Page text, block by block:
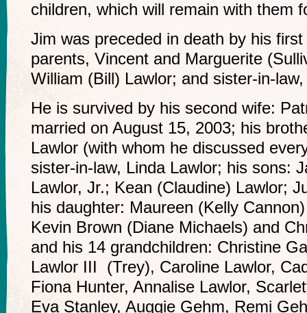
children, which will remain with them
Jim was preceded in death by his
parents, Vincent and Marguerite
William (Bill) Lawlor; and sister-in-
He is survived by his second wife:
married on August 15, 2003; his
Lawlor (with whom he discussed
sister-in-law, Linda Lawlor; his sons:
Lawlor, Jr.; Kean (Claudine) Lawlor;
his daughter: Maureen (Kelly
Kevin Brown (Diane Michaels) and
and his 14 grandchildren: Christine
Lawlor III (Trey), Caroline Lawlor,
Fiona Hunter, Annalise Lawlor,
Eva Stanley, Auggie Gehm, Remi